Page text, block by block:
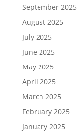
September 2025
August 2025
July 2025
June 2025
May 2025
April 2025
March 2025
February 2025
January 2025